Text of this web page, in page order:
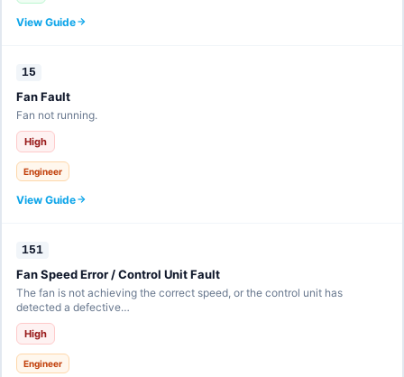
View Guide
15
Fan Fault
Fan not running.
High
Engineer
View Guide
151
Fan Speed Error / Control Unit Fault
The fan is not achieving the correct speed, or the control unit has
detected a defective…
High
Engineer